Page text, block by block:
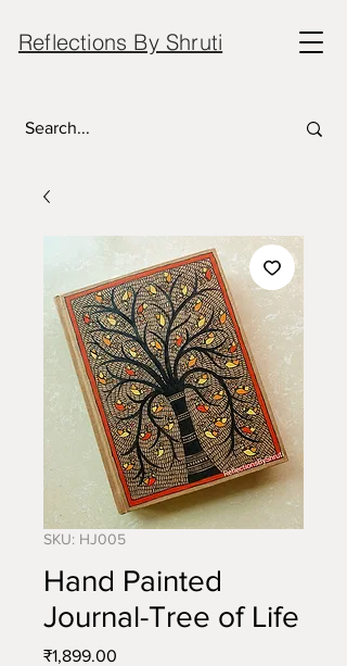
Reflections By Shruti
SKU: HJ005
Hand Painted
Journal-Tree of Life
₹1,899.00